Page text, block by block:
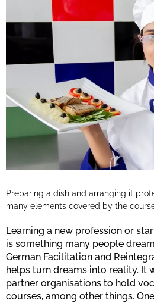
Preparing a dish and arranging it
many elements covered by the
Learning a new profession or
is something many people
German Facilitation and
helps turn dreams into reality. It
partner organisations to hold
courses, among other things.